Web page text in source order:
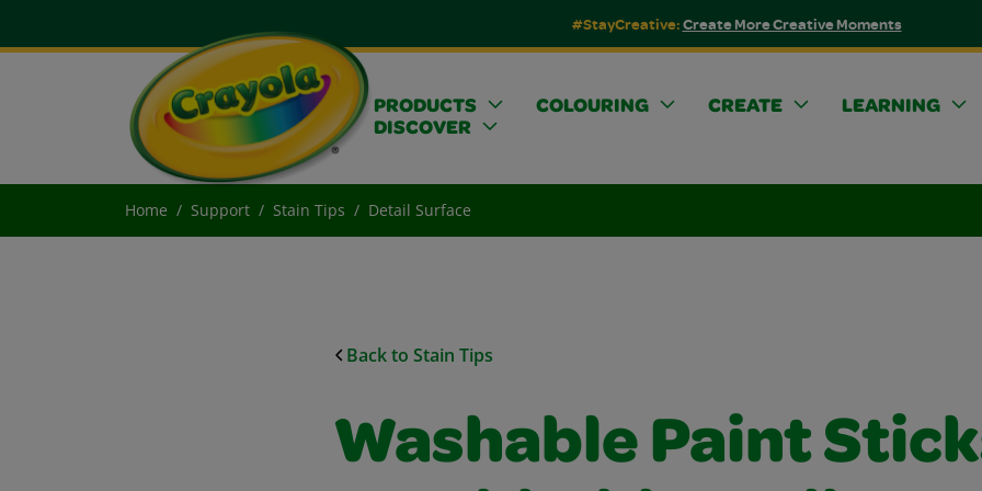
#StayCreative:Create More Creative Moments
PRODUCTS COLOURING CREATE
LEARNING
DISCOVER
Home Support Stain Tips Detail Surface
Back to Stain Tips
Washable Paint